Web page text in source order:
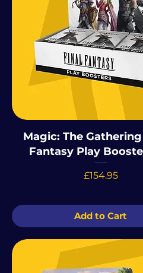
Magic: The
Fantasy Play
Price
£154.95
Add to Cart